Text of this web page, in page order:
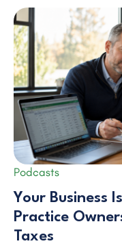
Podcasts
Your Business
Practice
Taxes